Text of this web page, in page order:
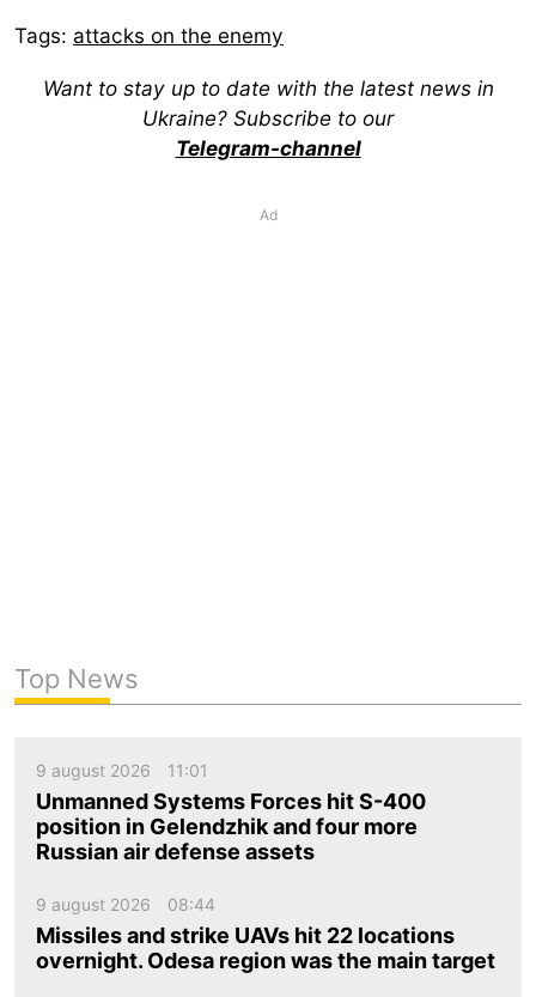
Tags: attacks on the enemy
Want to stay up to date with the latest news in
Ukraine? Subscribe to our
Telegram-channel
Ad
Top News
9 august 2026 11:01
Unmanned Systems Forces hit S-400
position in Gelendzhik and four more
Russian air defense assets
9 august 2026 08:44
Missiles and strike UAVs hit 22 locations
overnight. Odesa region was the main target